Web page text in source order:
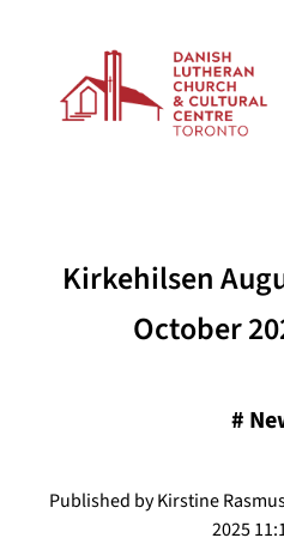
Kirkehilsen
October
#
Published by Kirstine
2025